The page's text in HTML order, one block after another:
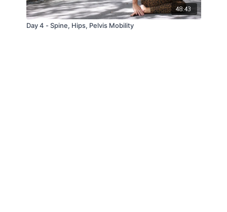
48:43
Day 4 - Spine, Hips, Pelvis Mobility